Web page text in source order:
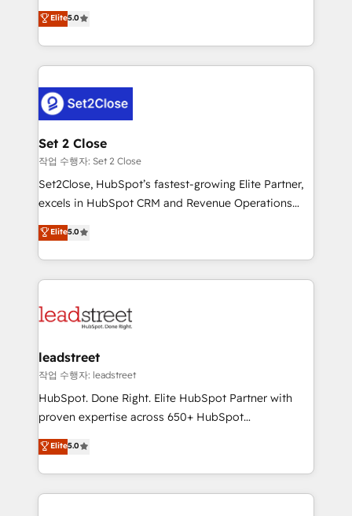
Hospital ABC, Hogares Unión, Yves Rocher,
MacStore, Café Britt, Bella Piel, confiaron en
respuestas para empezar. Te ayudamos a identificar
el primer caso de uso que más impacto te dará.
días.
grow with clarity, confidence, and intelligence.
Operating across the UK, Netherlands, Ireland, and
Canada, we’ve delivered thousands of successful
HubSpot projects for mid-market and enterprise
combine HubSpot, data, and AI to design connected
go-to-market systems that align people, process,
and technology for predictable, scalable revenue
growth. Our expertise spans RevOps, CRM and data
architecture, AI enablement, and strategic marketing,
delivered through our proprietary FLAIR framework
Partner and ISO 27001:2022 certified consultancy,
we blend strategy, creativity, and technology to help
Elite5.0
Set 2 Close
작업 수행자: Set 2 Close
Set2Close, HubSpot’s fastest-growing Elite Partner,
excels in HubSpot CRM and Revenue Operations
(RevOps) services to boost B2B sales and growth.
As a top HubSpot Elite Partner, we specialize in
custom HubSpot CRM solutions. Our experts design,
implement, and optimize systems to enhance user
marketing, and service teams. From setup to
management, and speed up deal closures. With 500+
projects completed, our Agile approach ensures your
HubSpot CRM drives measurable results. Our
RevOps services align your sales, marketing, and
optimize the revenue lifecycle—lead generation to
retention—by refining processes and eliminating
Elite5.0
leadstreet
작업 수행자: leadstreet
HubSpot. Done Right. Elite HubSpot Partner with
proven expertise across 650+ HubSpot
implementations. With 12+ years of HubSpot
experience, we help you use the HubSpot platform
to its fullest capacity, improve your current HubSpot
website, or build your new one.
Elite5.0